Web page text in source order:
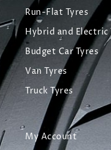
Run-Flat Tyres
Hybrid and Electric
Budget Car Tyres
Van Tyres
Truck Tyres
My Account